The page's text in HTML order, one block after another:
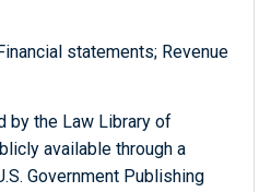
statements; Revenue
by the Law Library of
available through a
Government Publishing